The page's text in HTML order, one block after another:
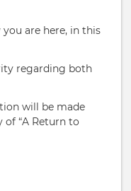
are here, in this
regarding both
will be made
of “A Return to